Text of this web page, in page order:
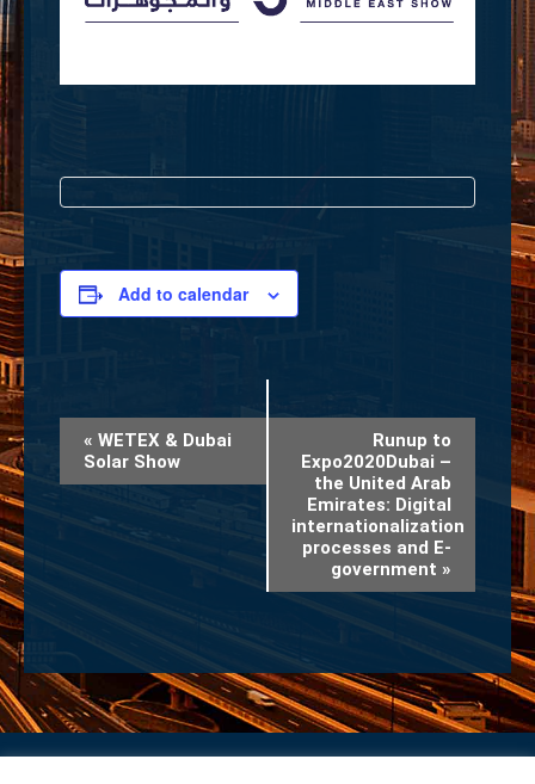
Add to calendar
Event
Navigation
« WETEX & Dubai
Solar Show
Runup to
Expo2020Dubai –
the United Arab
Emirates: Digital
internationalization
processes and E-
government »